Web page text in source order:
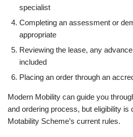
specialist
Completing an assessment or
appropriate
Reviewing the lease, any
included
Placing an order through an
Modern Mobility can guide you
and ordering process, but eligibility is
Motability Scheme’s current rules.